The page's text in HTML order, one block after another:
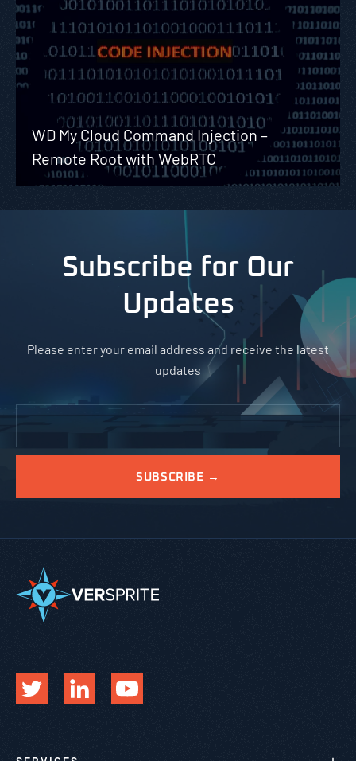
WD My Cloud Command Injection –
Remote Root with WebRTC
Subscribe for Our
Updates
Please enter your email address and receive the latest
updates